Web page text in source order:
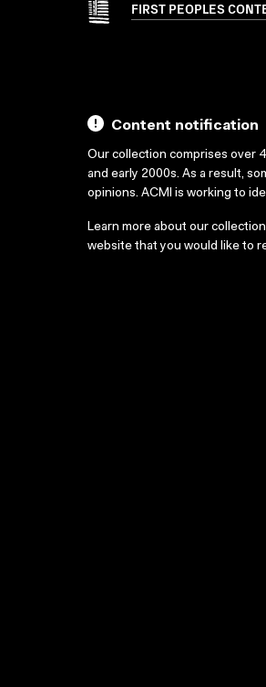
FIRST PEOPLES
Content notification
Our collection comprises over
and early 2000s. As a result,
opinions. ACMI is working to
Learn more about our
website that you would like to